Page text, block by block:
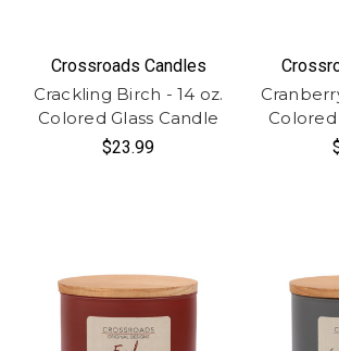
Crossroads Candles
Crackling Birch - 14 oz.
Colored Glass Candle
$23.99
Colored